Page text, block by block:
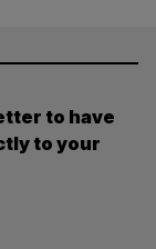
to have
to your